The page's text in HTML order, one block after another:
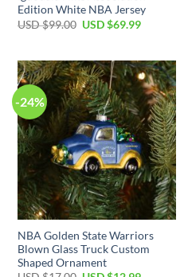
Edition White NBA Jersey
USD $99.00 Original
$99.00.
USD $69.99Current
$69.99.
-24%
NBA Golden State Warriors
Blown Glass Truck Custom
Shaped Ornament